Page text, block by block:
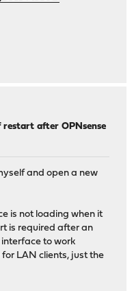
restart after OPNsense
and open a new
is not loading when it
is required after an
to work
LAN clients, just the